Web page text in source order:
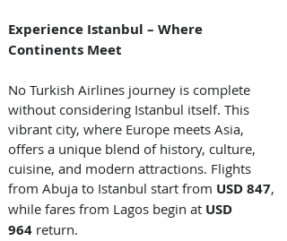
Experience Istanbul – Where
Continents Meet
No Turkish Airlines journey is complete
without considering Istanbul itself. This
vibrant city, where Europe meets Asia,
offers a unique blend of history, culture,
cuisine, and modern attractions. Flights
from Abuja to Istanbul start from USD 847,
while fares from Lagos begin at USD
964 return.